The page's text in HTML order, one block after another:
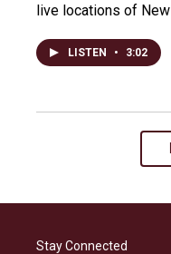
live locations of
LISTEN • 3:02
Stay Connected